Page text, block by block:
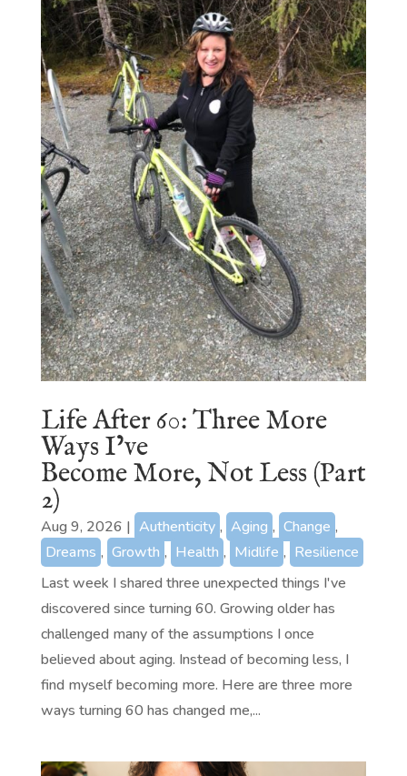
Life After 60: Three More
Ways I’ve
Become More, Not Less (Part
2)
Aug 9, 2026 | Authenticity , Aging , Change ,
Dreams , Growth , Health , Midlife , Resilience
Last week I shared three unexpected things I've
discovered since turning 60. Growing older has
challenged many of the assumptions I once
believed about aging. Instead of becoming less, I
find myself becoming more. Here are three more
ways turning 60 has changed me,...